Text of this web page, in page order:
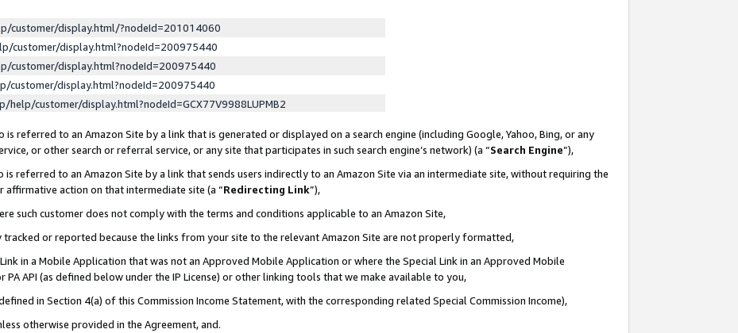
customer/display.html/?nodeId=201014060
customer/display.html?nodeId=200975440
customer/display.html?nodeId=200975440
customer/display.html?nodeId=200975440
customer/display.html?nodeId=GCX77V9988LUPMB2
is referred to an Amazon Site by a link that is generated or displayed on a search engine (including Google, Yahoo, Bing, or any
or other search or referral service, or any site that participates in such search engine’s network) (a “Search Engine”),
is referred to an Amazon Site by a link that sends users indirectly to an Amazon Site via an intermediate site, without requiring the
action on that intermediate site (a “Redirecting Link”),
such customer does not comply with the terms and conditions applicable to an Amazon Site,
tracked or reported because the links from your site to the relevant Amazon Site are not properly formatted,
in a Mobile Application that was not an Approved Mobile Application or where the Special Link in an Approved Mobile
PA API (as defined below under the IP License) or other linking tools that we make available to you,
in Section 4(a) of this Commission Income Statement, with the corresponding related Special Commission Income),
otherwise provided in the Agreement, and.